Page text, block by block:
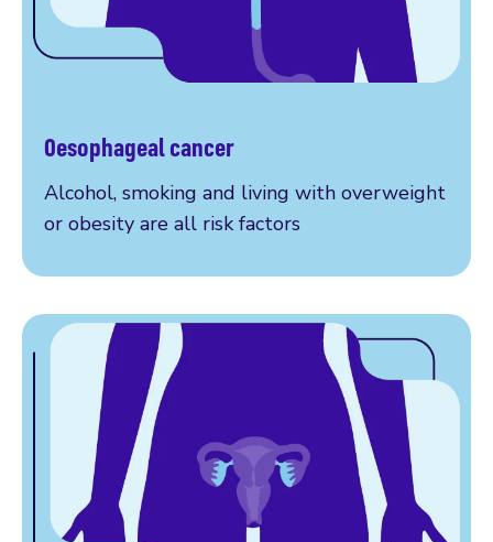
Oesophageal cancer
Alcohol, smoking and living with overweight
or obesity are all risk factors
More on oesophageal cancer